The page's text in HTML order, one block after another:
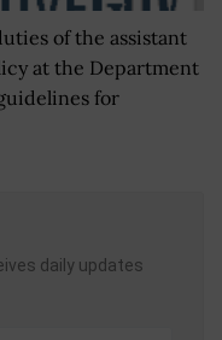
of the assistant
at the Department
for
daily updates